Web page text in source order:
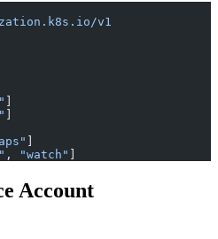
v1
, "watch"
Account